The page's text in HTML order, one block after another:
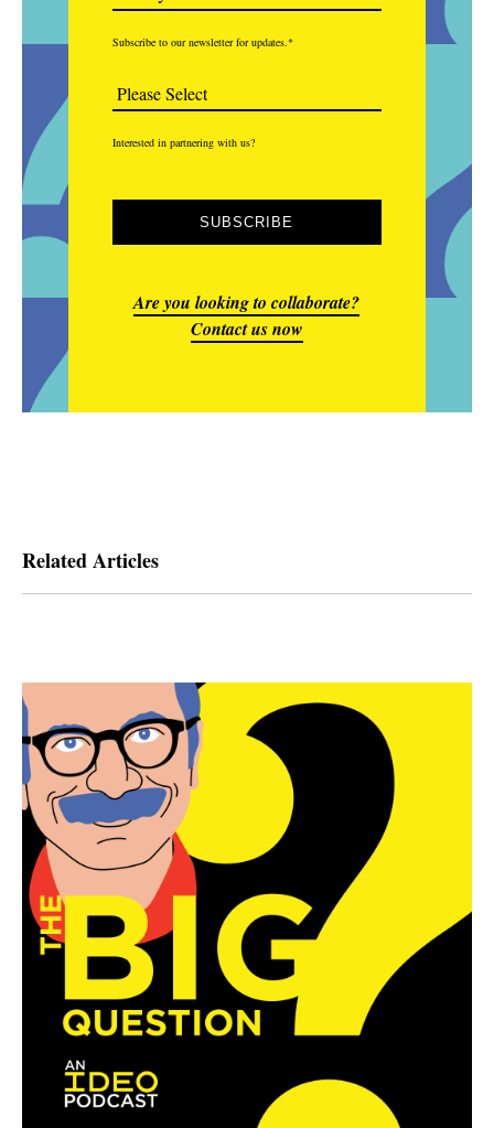
Subscribe to our newsletter for updates.*
Interested in partnering with us?
Are you looking to collaborate?
Contact us now
Related Articles